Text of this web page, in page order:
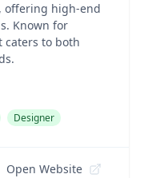
offering high-end
Known for
caters to both
Designer
Open Website